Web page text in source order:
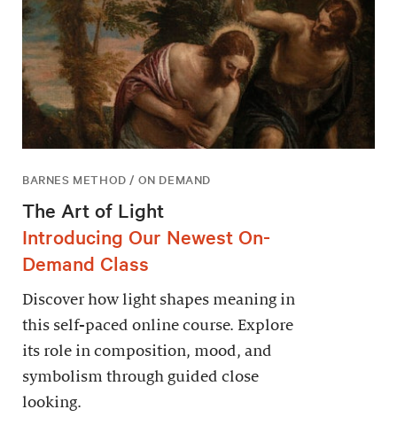
BARNES METHOD / ON DEMAND
The Art of Light
Introducing Our Newest On-
Demand Class
Discover how light shapes meaning in
this self-paced online course. Explore
its role in composition, mood, and
symbolism through guided close
looking.